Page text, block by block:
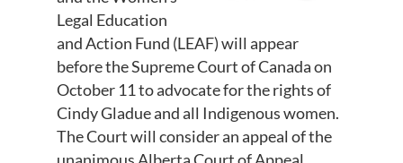
Legal Education
and Action Fund (LEAF) will appear
before the Supreme Court of Canada on
October 11 to advocate for the rights of
Cindy Gladue and all Indigenous women.
The Court will consider an appeal of the